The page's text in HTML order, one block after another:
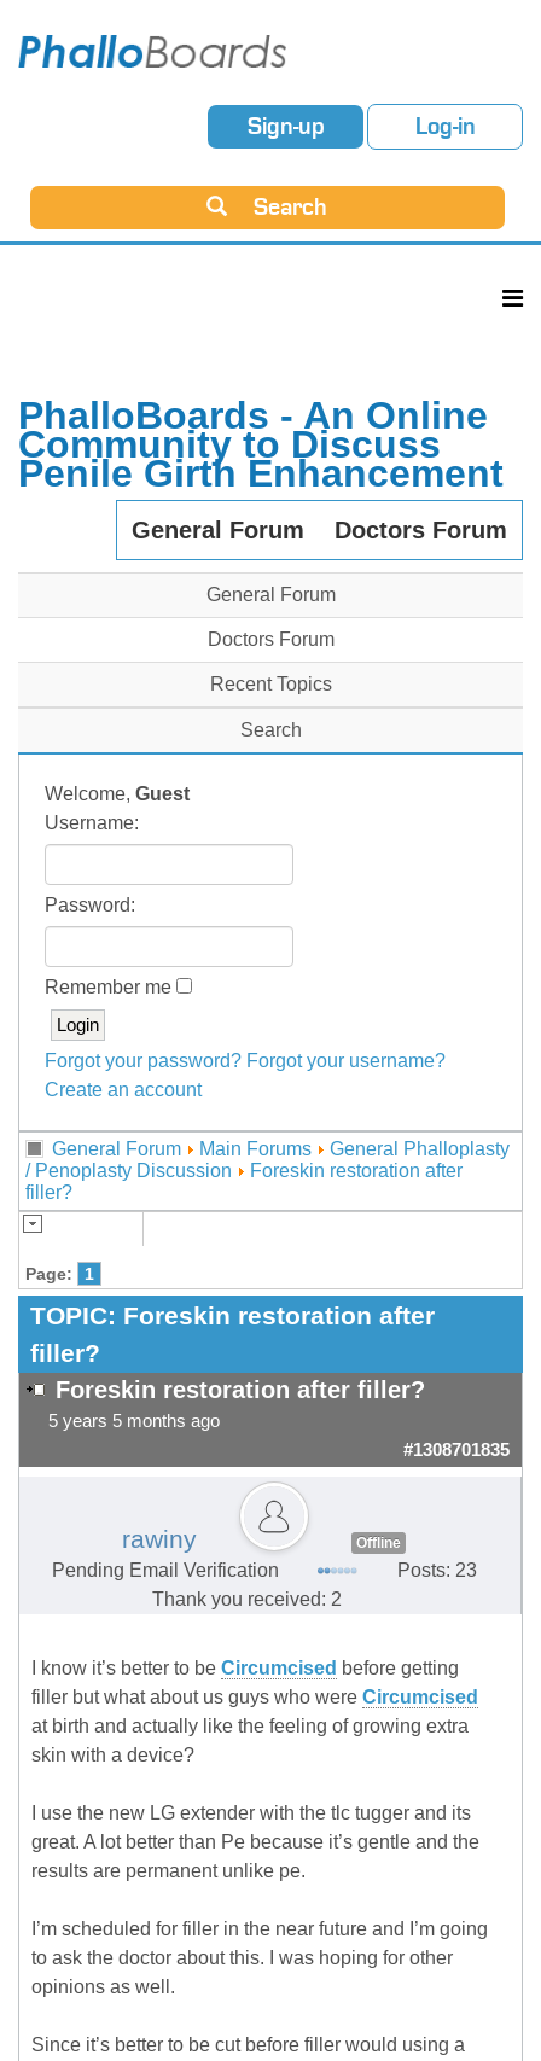
Sign-up Log-in
Search
PhalloBoards - An Online
Community to Discuss
Penile Girth Enhancement
General Forum Doctors Forum
General Forum
Doctors Forum
Recent Topics
Search
Welcome, Guest
Username:
Password:
Remember me
Forgot your password? Forgot your username?
Create an account
General Forum Main Forums
General Phalloplasty
/ Penoplasty Discussion
Foreskin restoration after
filler?
Page: 1
TOPIC: Foreskin restoration after
filler?
Foreskin restoration after filler?
5 years 5 months ago
#1308701835
rawiny Offline
Pending Email Verification
Posts: 23
Thank you received: 2
I know it’s better to be Circumcised before getting
filler but what about us guys who were Circumcised
at birth and actually like the feeling of growing extra
skin with a device?
I use the new LG extender with the tlc tugger and its
great. A lot better than Pe because it’s gentle and the
results are permanent unlike pe.
I’m scheduled for filler in the near future and I’m going
to ask the doctor about this. I was hoping for other
opinions as well.
Since it’s better to be cut before filler would using a